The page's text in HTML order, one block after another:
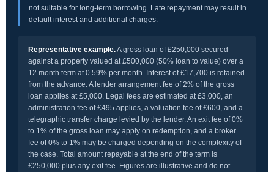
not suitable for long-term borrowing. Late repayment may result in
default interest and additional charges.
Representative example.A gross loan of £250,000 secured
against a property valued at £500,000 (50% loan to value) over a
12 month term at 0.59% per month. Interest of £17,700 is retained
from the advance. A lender arrangement fee of 2% of the gross
loan applies at £5,000. Legal fees are estimated at £3,000, an
administration fee of £495 applies, a valuation fee of £600, and a
telegraphic transfer charge levied by the lender. An exit fee of 0%
to 1% of the gross loan may apply on redemption, and a broker
fee of 0% to 1% may be charged depending on the complexity of
the case. Total amount repayable at the end of the term is
£250,000 plus any exit fee. Figures are illustrative and do not